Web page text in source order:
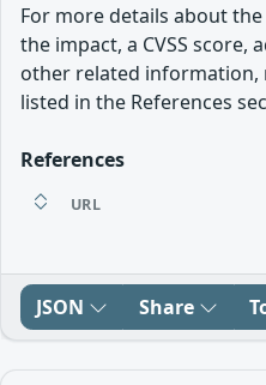
For more details about
the impact, a CVSS score,
other related information,
listed in the References
References
URL
JSON Share